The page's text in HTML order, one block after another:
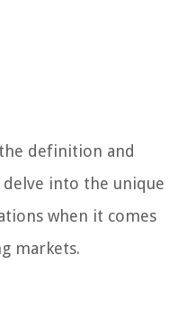
definition and
into the unique
when it comes
markets.